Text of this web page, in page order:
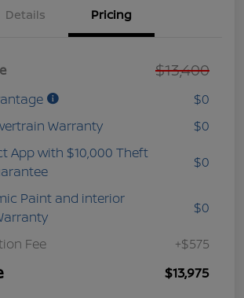
Details Pricing
$13,400
$0
Warranty
$0
App with $10,000 Theft
$0
Paint and interior
$0
Fee +$575
$13,975